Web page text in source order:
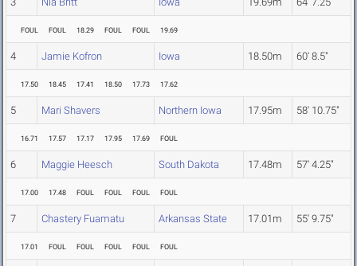
FOUL FOUL 18.29 FOUL FOUL 19.69
4 Jamie Kofron Iowa 18.50m 60' 8.5"
17.50 18.45 17.41 18.50 17.73 17.62
5 Mari Shavers Northern Iowa 17.95m 58' 10.75"
16.71 17.57 17.17 17.95 17.69 FOUL
6 Maggie Heesch South Dakota 17.48m 57' 4.25"
17.00 17.48 FOUL FOUL FOUL FOUL
7 Chastery Fuamatu Arkansas State 17.01m 55' 9.75"
17.01 FOUL FOUL FOUL FOUL FOUL